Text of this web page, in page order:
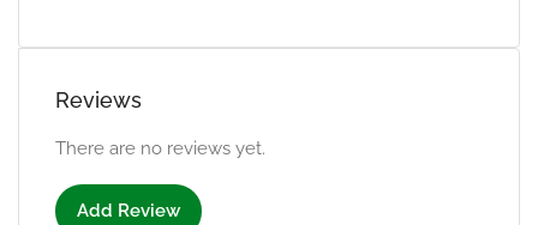
Reviews
There are no reviews yet.
Add Review